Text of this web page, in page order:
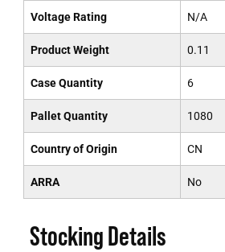
Voltage Rating N/A
Product Weight 0.11
Case Quantity 6
Pallet Quantity 1080
Country of Origin CN
ARRA No
Stocking Details